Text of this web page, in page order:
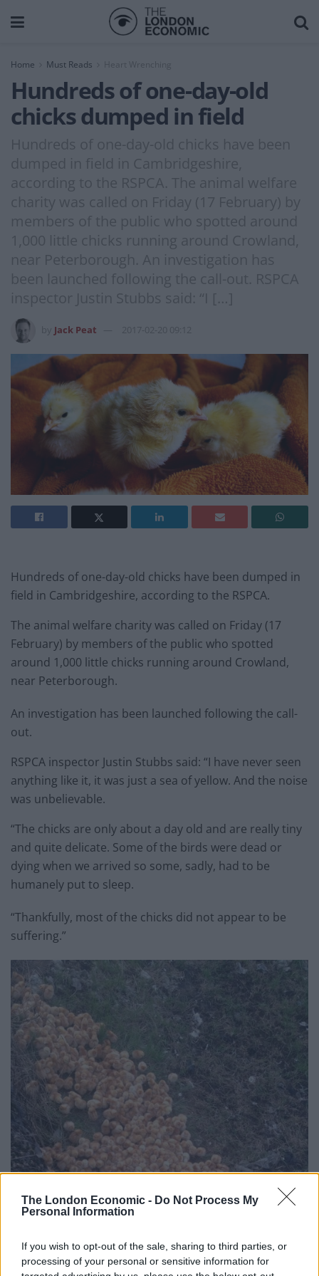
The London Economic - Do Not Process My
Personal Information
If you wish to opt-out of the sale, sharing to third parties, or
processing of your personal or sensitive information for
Home Must Reads Heart Wrenching
Hundreds of one-day-old
chicks dumped in field
Hundreds of one-day-old chicks have been
dumped in field in Cambridgeshire,
according to the RSPCA. The animal welfare
charity was called on Friday (17 February) by
members of the public who spotted around
1,000 little chicks running around Crowland,
near Peterborough. An investigation has
been launched following the call-out. RSPCA
inspector Justin Stubbs said: “I […]
Jack Peat 2017-02-20 09:12
Hundreds of one-day-old chicks have been dumped in
field in Cambridgeshire, according to the RSPCA.
The animal welfare charity was called on Friday (17
February) by members of the public who spotted
around 1,000 little chicks running around Crowland,
near Peterborough.
An investigation has been launched following the call-
out.
RSPCA inspector Justin Stubbs said: “I have never seen
anything like it, it was just a sea of yellow. And the noise
was unbelievable.
“The chicks are only about a day old and are really tiny
and quite delicate. Some of the birds were dead or
dying when we arrived so some, sadly, had to be
humanely put to sleep.
“Thankfully, most of the chicks did not appear to be
suffering.”